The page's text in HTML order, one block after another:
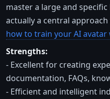
master a large and
actually a central
how to train your AI
Strengths:
- Excellent for creating
documentation, FAQs,
- Efficient and intelligent